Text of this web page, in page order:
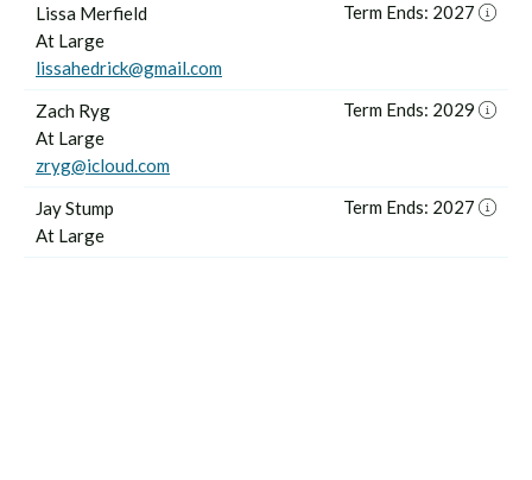
Lissa Merfield
At Large
lissahedrick@gmail.com
Term Ends: 2027
Zach Ryg
At Large
zryg@icloud.com
Term Ends: 2029
Jay Stump
At Large
Term Ends: 2027